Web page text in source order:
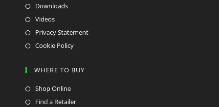
Downloads
Videos
Privacy Statement
Cookie Policy
WHERE TO BUY
Shop Online
Find a Retailer